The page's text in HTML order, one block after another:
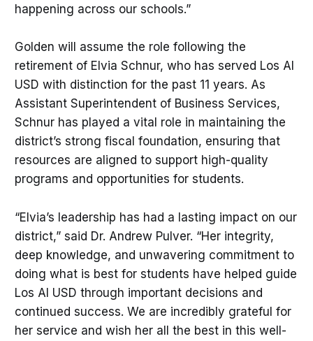
happening across our schools.”
Golden will assume the role following the
retirement of Elvia Schnur, who has served Los Al
USD with distinction for the past 11 years. As
Assistant Superintendent of Business Services,
Schnur has played a vital role in maintaining the
district’s strong fiscal foundation, ensuring that
resources are aligned to support high-quality
programs and opportunities for students.
“Elvia’s leadership has had a lasting impact on our
district,” said Dr. Andrew Pulver. “Her integrity,
deep knowledge, and unwavering commitment to
doing what is best for students have helped guide
Los Al USD through important decisions and
continued success. We are incredibly grateful for
her service and wish her all the best in this well-